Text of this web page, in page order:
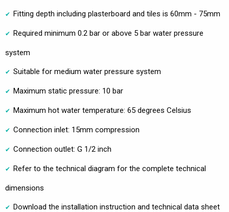
Fitting depth including plasterboard and tiles is 60mm - 75mm
Required minimum 0.2 bar or above 5 bar water pressure
system
Suitable for medium water pressure system
Maximum static pressure: 10 bar
Maximum hot water temperature: 65 degrees Celsius
Connection inlet: 15mm compression
Connection outlet: G 1/2 inch
Refer to the technical diagram for the complete technical
dimensions
Download the installation instruction and technical data sheet